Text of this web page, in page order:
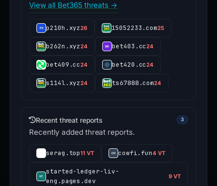
View all Bet365 threats →
p210h.xyz26 15052233.com25
b262n.xyz24 bet403.cc24
bet409.cc24 bet420.cc24
s114l.xyz24 ts67888.com24
Recent threat reports 3
Recently added threat reports.
serag.top11 VT cowfi.fun4 VT
started-ledger-liv-
eng.pages.dev
9 VT